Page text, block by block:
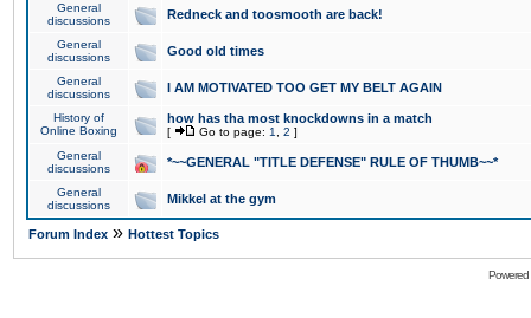
General
discussions
Redneck and toosmooth are back!
General
discussions
Good old times
General
discussions
I AM MOTIVATED TOO GET MY BELT AGAIN
History of
Online Boxing
how has tha most knockdowns in a match
[ Go to page: 1 2 ]
General
discussions
*~~GENERAL "TITLE DEFENSE" RULE OF THUMB~~*
General
discussions
Mikkel at the gym
Forum Index » Hottest Topics